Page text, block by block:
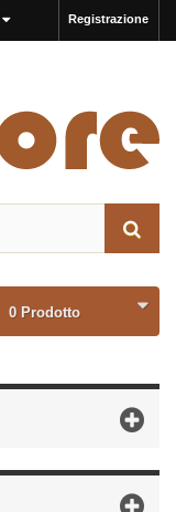
Registrazione
0 Prodotto